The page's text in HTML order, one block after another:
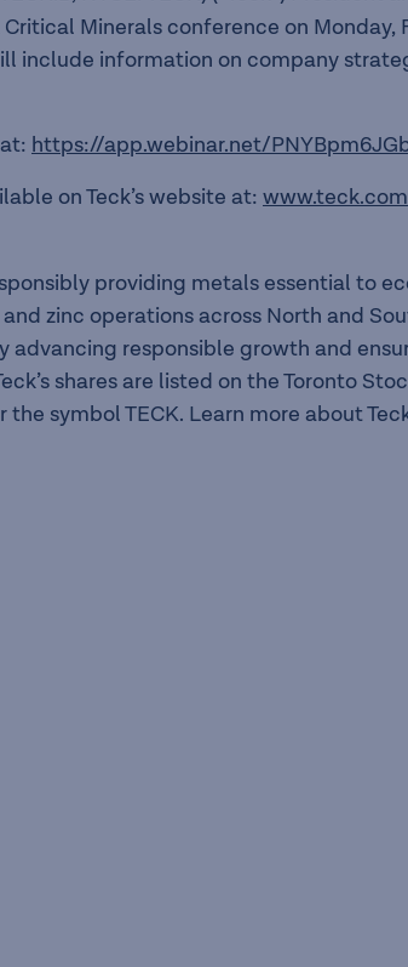
Minerals conference on Monday,
include information on company
https://app.webinar.net/
on Teck’s website at: www.teck.com
providing metals essential to
zinc operations across North and
responsible growth and
shares are listed on the Toronto
the symbol TECK. Learn more about